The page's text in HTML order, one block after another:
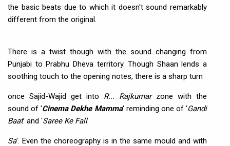
the basic beats due to which it doesn't sound remarkably
different from the original.
There is a twist though with the sound changing from
Punjabi to Prabhu Dheva territory. Though Shaan lends a
soothing touch to the opening notes, there is a sharp turn
once Sajid-Wajid get into R... Rajkumarzone with the
sound of 'Cinema Dekhe Mamma' reminding one of 'Gandi
Baat' and 'Saree Ke Fall
Sa'. Even the choreography is in the same mould and with